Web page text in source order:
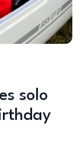
solo